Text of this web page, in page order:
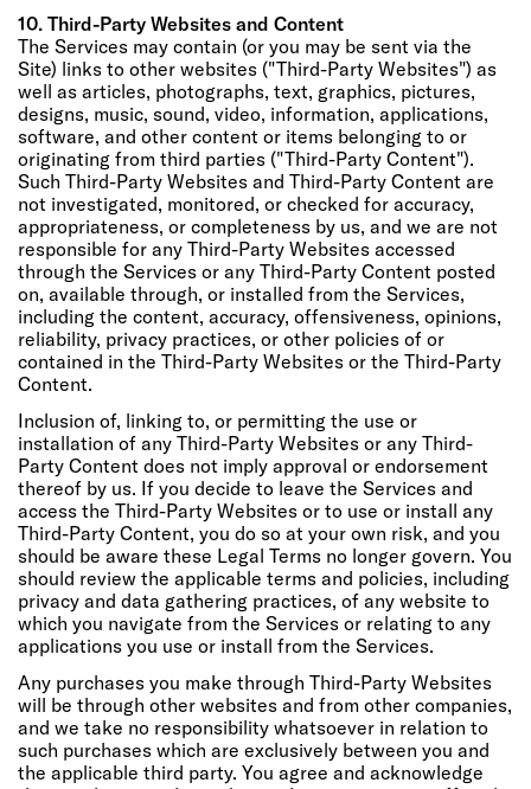
10. Third-Party Websites and Content
The Services may contain (or you may be sent via the
Site) links to other websites ("Third-Party Websites") as
well as articles, photographs, text, graphics, pictures,
designs, music, sound, video, information, applications,
software, and other content or items belonging to or
originating from third parties ("Third-Party Content").
Such Third-Party Websites and Third-Party Content are
not investigated, monitored, or checked for accuracy,
appropriateness, or completeness by us, and we are not
responsible for any Third-Party Websites accessed
through the Services or any Third-Party Content posted
on, available through, or installed from the Services,
including the content, accuracy, offensiveness, opinions,
reliability, privacy practices, or other policies of or
contained in the Third-Party Websites or the Third-Party
Content.
Inclusion of, linking to, or permitting the use or
installation of any Third-Party Websites or any Third-
Party Content does not imply approval or endorsement
thereof by us. If you decide to leave the Services and
access the Third-Party Websites or to use or install any
Third-Party Content, you do so at your own risk, and you
should be aware these Legal Terms no longer govern. You
should review the applicable terms and policies, including
privacy and data gathering practices, of any website to
which you navigate from the Services or relating to any
applications you use or install from the Services.
Any purchases you make through Third-Party Websites
will be through other websites and from other companies,
and we take no responsibility whatsoever in relation to
such purchases which are exclusively between you and
the applicable third party. You agree and acknowledge